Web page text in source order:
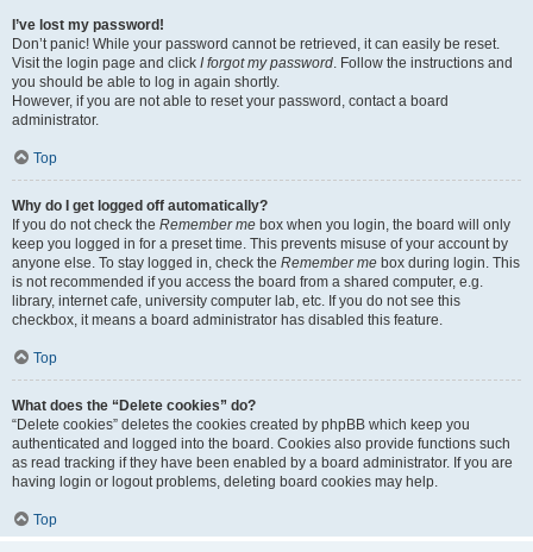
I’ve lost my password!
Don’t panic! While your password cannot be retrieved, it can easily be reset.
Visit the login page and click I forgot my password. Follow the instructions and
you should be able to log in again shortly.
However, if you are not able to reset your password, contact a board
administrator.
Top
Why do I get logged off automatically?
If you do not check the Remember me box when you login, the board will only
keep you logged in for a preset time. This prevents misuse of your account by
anyone else. To stay logged in, check the Remember me box during login. This
is not recommended if you access the board from a shared computer, e.g.
library, internet cafe, university computer lab, etc. If you do not see this
checkbox, it means a board administrator has disabled this feature.
Top
What does the “Delete cookies” do?
“Delete cookies” deletes the cookies created by phpBB which keep you
authenticated and logged into the board. Cookies also provide functions such
as read tracking if they have been enabled by a board administrator. If you are
having login or logout problems, deleting board cookies may help.
Top